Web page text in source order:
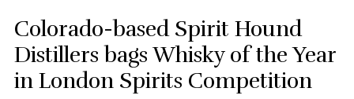
Colorado-based Spirit Hound
Distillers bags Whisky of the Year
in London Spirits Competition